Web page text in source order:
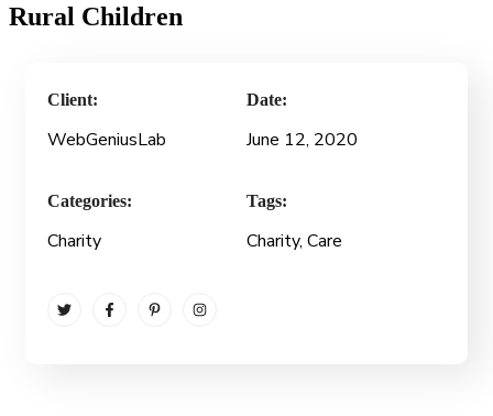
Rural Children
Client:
WebGeniusLab
Date:
June 12, 2020
Categories:
Charity
Tags:
Charity, Care